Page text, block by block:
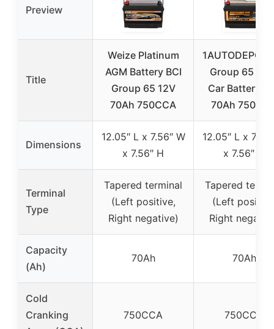
Preview
Title
Weize Platinum
AGM Battery BCI
Group 65 12V
70Ah 750CCA
1AUTODEPOT
Group 65
Car Battery
70Ah
Dimensions
12.05″ L x 7.56″ W
x 7.56″ H
12.05″ L x
x 7.56″ H
Terminal
Type
Tapered terminal
(Left positive,
Right negative)
Tapered
(Left
Right
Capacity
(Ah)
70Ah 70Ah
Cold
Cranking
750CCA 750CCA